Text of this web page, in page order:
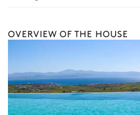
the season, destination, or availability.
OVERVIEW OF THE HOUSE